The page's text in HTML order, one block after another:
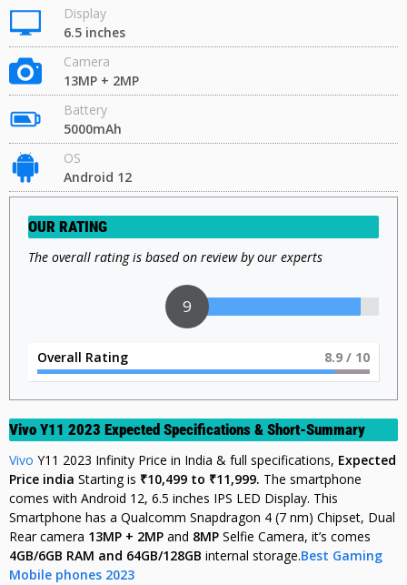
Display
6.5 inches
Camera
13MP + 2MP
Battery
5000mAh
OS
Android 12
OUR RATING
The overall rating is based on review by our experts
9
Overall Rating 9 / 10
Vivo Y11 2023 Expected Specifications & Short-Summary
Vivo Y11 2023 Infinity Price in India & full specifications, Expected
Price india Starting is ₹10,499 to ₹11,999. The smartphone
comes with Android 12, 6.5 inches IPS LED Display. This
Smartphone has a Qualcomm Snapdragon 4 (7 nm) Chipset, Dual
Rear camera 13MP + 2MP and 8MP Selfie Camera, it’s comes
4GB/6GB RAM and 64GB/128GB internal storage.Best Gaming
Mobile phones 2023